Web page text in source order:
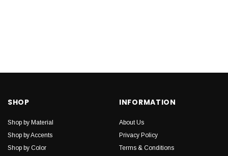
SHOP
Shop by Material
Shop by Accents
Shop by Color
INFORMATION
About Us
Privacy Policy
Terms & Conditions